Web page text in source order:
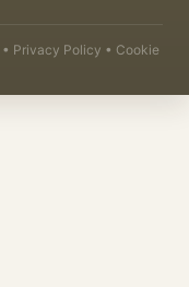
• Privacy Policy • Cookie